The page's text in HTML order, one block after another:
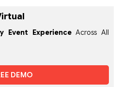
Event ExperienceAcross All
DEMO